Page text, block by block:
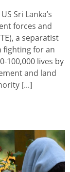
Sri Lanka’s
forces and
a separatist
fighting for an
100,000 lives by
and land
[...]